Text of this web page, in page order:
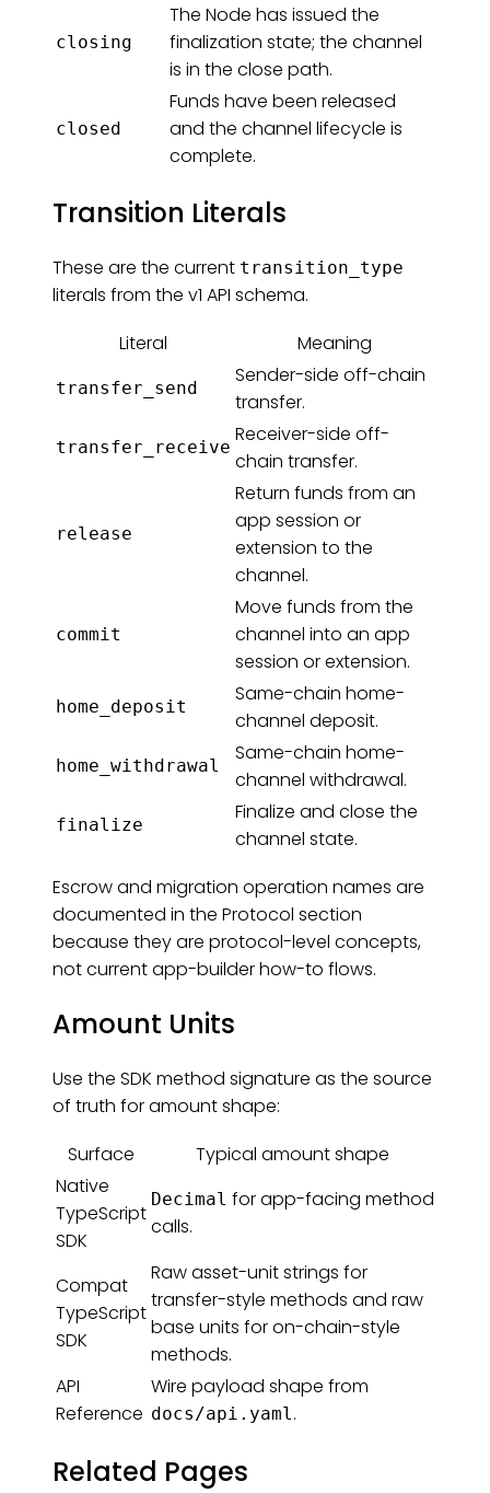
closing
The Node has issued the
finalization state; the channel
is in the close path.
closed
Funds have been released
and the channel lifecycle is
complete.
Transition Literals
These are the current transition_type
literals from the v1 API schema.
Literal
Meaning
transfer_send
Sender-side off-chain
transfer.
transfer_receive
Receiver-side off-
chain transfer.
release
Return funds from an
app session or
extension to the
channel.
commit
Move funds from the
channel into an app
session or extension.
home_deposit
Same-chain home-
channel deposit.
home_withdrawal
Same-chain home-
channel withdrawal.
finalize
Finalize and close the
channel state.
Escrow and migration operation names are
documented in the Protocol section
because they are protocol-level concepts,
not current app-builder how-to flows.
Amount Units
Use the SDK method signature as the source
of truth for amount shape:
Surface
Typical amount shape
Native
TypeScript
SDK
Decimal for app-facing method
calls.
Compat
TypeScript
SDK
Raw asset-unit strings for
transfer-style methods and raw
base units for on-chain-style
methods.
API
Reference
Wire payload shape from
docs/api.yaml.
Related Pages